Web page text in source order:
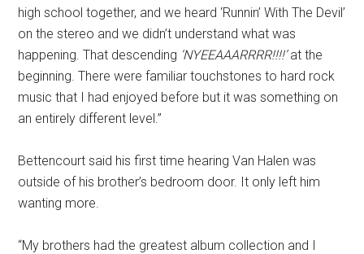
high school together, and we heard ‘Runnin’ With The Devil’
on the stereo and we didn’t understand what was
happening. That descending ‘NYEEAAARRRR!!!!’at the
beginning. There were familiar touchstones to hard rock
music that I had enjoyed before but it was something on
an entirely different level.”
Bettencourt said his first time hearing Van Halen was
outside of his brother’s bedroom door. It only left him
wanting more.
“My brothers had the greatest album collection and I